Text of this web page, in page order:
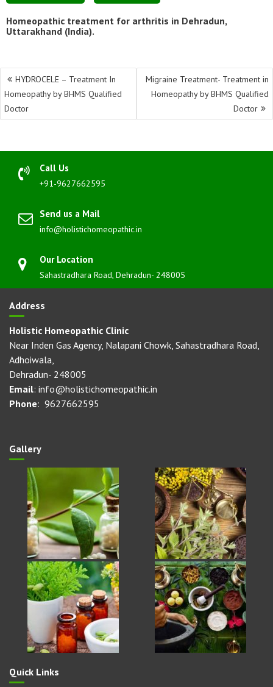
Homeopathic treatment for arthritis in Dehradun,
Uttarakhand (India).
Post
navigation
HYDROCELE – Treatment In
Homeopathy by BHMS Qualified
Doctor
Migraine Treatment- Treatment in
Homeopathy by BHMS Qualified
Doctor
Call Us
+91-9627662595
Send us a Mail
info@holistichomeopathic.in
Our Location
Sahastradhara Road, Dehradun- 248005
Address
Holistic Homeopathic Clinic
Near Inden Gas Agency, Nalapani Chowk, Sahastradhara Road,
Adhoiwala,
Dehradun- 248005
Email: info@holistichomeopathic.in
Phone: 9627662595
Gallery
Quick Links